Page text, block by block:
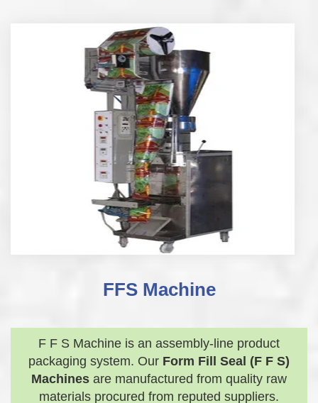
FFS Machine
F F S Machine is an assembly-line product
packaging system. Our Form Fill Seal (F F S)
Machines are manufactured from quality raw
materials procured from reputed suppliers.